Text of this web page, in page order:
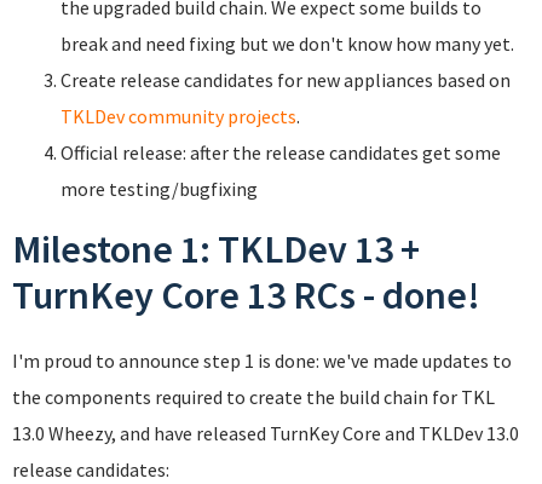
the upgraded build chain. We expect some builds to
break and need fixing but we don't know how many yet.
Create release candidates for new appliances based on
TKLDev community projects.
Official release: after the release candidates get some
more testing/bugfixing
Milestone 1: TKLDev 13 +
TurnKey Core 13 RCs - done!
I'm proud to announce step 1 is done: we've made updates to
the components required to create the build chain for TKL
13.0 Wheezy, and have released TurnKey Core and TKLDev 13.0
release candidates: